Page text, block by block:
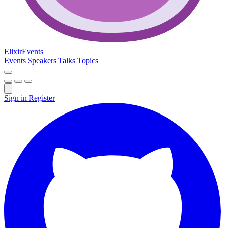
ElixirEvents
Events Speakers Talks Topics
Sign in Register